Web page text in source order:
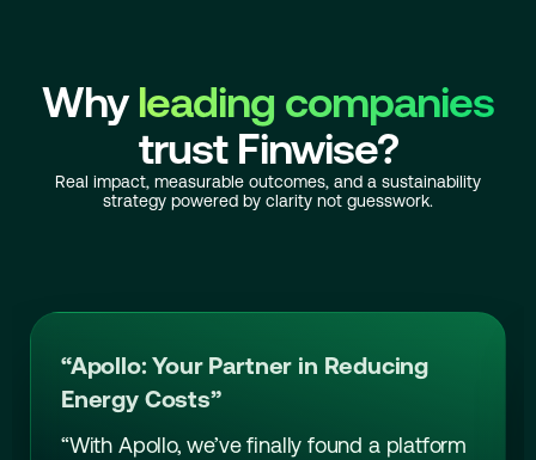
Why leading companies
trust Finwise?
Real impact, measurable outcomes, and a sustainability
strategy powered by clarity not guesswork.
“Apollo: Your Partner in Reducing
Energy Costs”
“With Apollo, we’ve finally found a platform